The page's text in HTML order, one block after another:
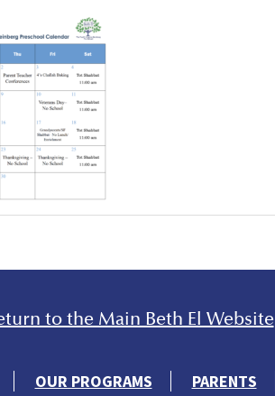
to the Main Beth El Website
OUR PROGRAMS PARENTS